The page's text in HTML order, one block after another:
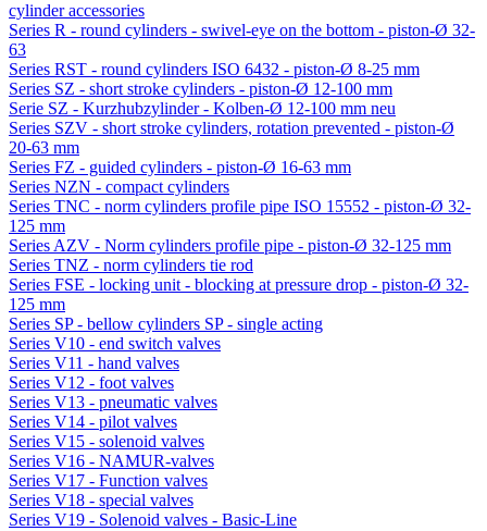
cylinder accessories
Series R - round cylinders - swivel-eye on the bottom - piston-Ø 32-
63
Series RST - round cylinders ISO 6432 - piston-Ø 8-25 mm
Series SZ - short stroke cylinders - piston-Ø 12-100 mm
Serie SZ - Kurzhubzylinder - Kolben-Ø 12-100 mm neu
Series SZV - short stroke cylinders, rotation prevented - piston-Ø
20-63 mm
Series FZ - guided cylinders - piston-Ø 16-63 mm
Series NZN - compact cylinders
Series TNC - norm cylinders profile pipe ISO 15552 - piston-Ø 32-
125 mm
Series AZV - Norm cylinders profile pipe - piston-Ø 32-125 mm
Series TNZ - norm cylinders tie rod
Series FSE - locking unit - blocking at pressure drop - piston-Ø 32-
125 mm
Series SP - bellow cylinders SP - single acting
Series V10 - end switch valves
Series V11 - hand valves
Series V12 - foot valves
Series V13 - pneumatic valves
Series V14 - pilot valves
Series V15 - solenoid valves
Series V16 - NAMUR-valves
Series V17 - Function valves
Series V18 - special valves
Series V19 - Solenoid valves - Basic-Line